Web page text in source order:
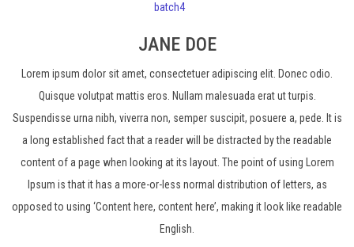
batch4
JANE DOE
Lorem ipsum dolor sit amet, consectetuer adipiscing elit. Donec odio.
Quisque volutpat mattis eros. Nullam malesuada erat ut turpis.
Suspendisse urna nibh, viverra non, semper suscipit, posuere a, pede. It is
a long established fact that a reader will be distracted by the readable
content of a page when looking at its layout. The point of using Lorem
Ipsum is that it has a more-or-less normal distribution of letters, as
opposed to using ‘Content here, content here’, making it look like readable
English.